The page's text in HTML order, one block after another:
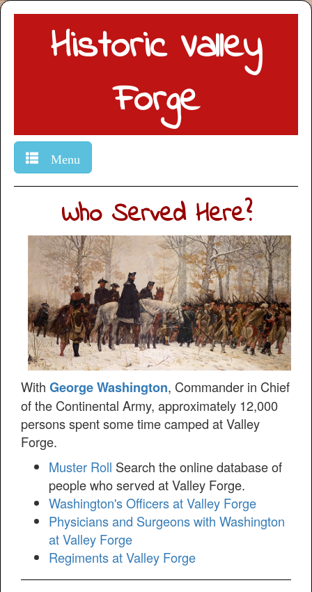
Historic Valley
Forge
Menu
Who Served Here?
WithGeorge Washington, Commander in Chief
of the Continental Army, approximately 12,000
persons spent some time camped at Valley
Forge.
Muster Roll Search the online database of
people who served at Valley Forge.
Washington's Officers at Valley Forge
Physicians and Surgeons with Washington
at Valley Forge
Regiments at Valley Forge